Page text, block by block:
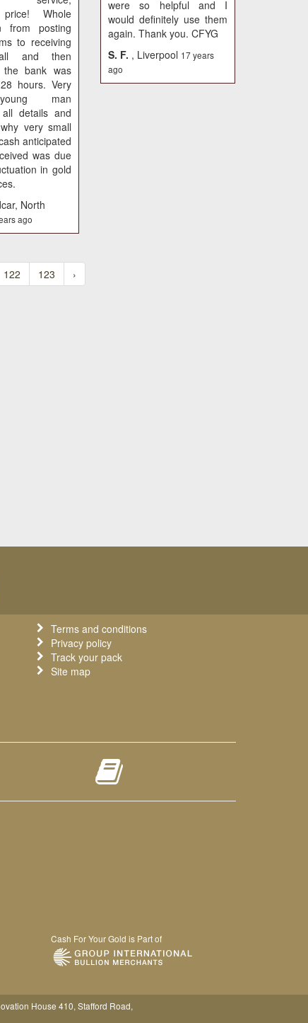
were so helpful and I
would definitely use them
again. Thank you. CFYG
S. F. , Liverpool 17 years
ago
price! Whole
from posting
to receiving
and then
bank was
hours. Very
man
details and
very small
anticipated
was due
in gold
North
ago
122 123 ›
Terms and conditions
Privacy policy
Track your pack
Site map
Cash For Your Gold is Part of
House 410, Stafford Road,